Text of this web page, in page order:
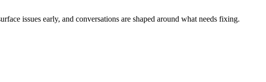
issues early, and conversations are shaped around what needs fixing.